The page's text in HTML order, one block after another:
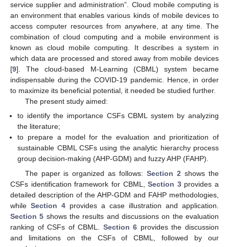
service supplier and administration”. Cloud mobile computing is
an environment that enables various kinds of mobile devices to
access computer resources from anywhere, at any time. The
combination of cloud computing and a mobile environment is
known as cloud mobile computing. It describes a system in
which data are processed and stored away from mobile devices
[9]. The cloud-based M-Learning (CBML) system became
indispensable during the COVID-19 pandemic. Hence, in order
to maximize its beneficial potential, it needed be studied further.
The present study aimed:
to identify the importance CSFs CBML system by analyzing
the literature;
to prepare a model for the evaluation and prioritization of
sustainable CBML CSFs using the analytic hierarchy process
group decision-making (AHP-GDM) and fuzzy AHP (FAHP).
The paper is organized as follows:Section 2 shows the
CSFs identification framework for CBML,Section 3provides a
detailed description of the AHP-GDM and FAHP methodologies,
while Section 4 provides a case illustration and application.
Section 5 shows the results and discussions on the evaluation
ranking of CSFs of CBML. Section 6 provides the discussion
and limitations on the CSFs of CBML, followed by our